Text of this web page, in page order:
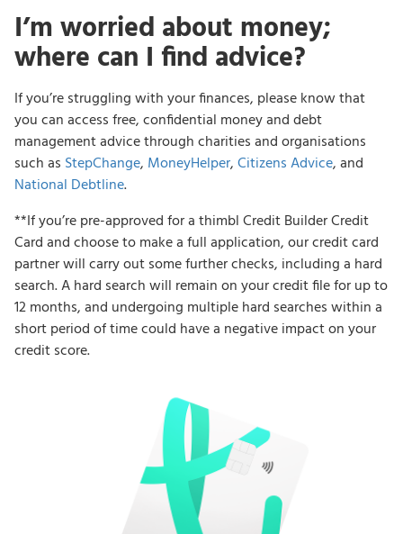
I’m worried about money;
where can I find advice?
If you’re struggling with your finances, please know that
you can access free, confidential money and debt
management advice through charities and organisations
such as StepChange, MoneyHelper,Citizens Advice, and
National Debtline.
**If you’re pre-approved for a thimbl Credit Builder Credit
Card and choose to make a full application, our credit card
partner will carry out some further checks, including a hard
search. A hard search will remain on your credit file for up to
12 months, and undergoing multiple hard searches within a
short period of time could have a negative impact on your
credit score.